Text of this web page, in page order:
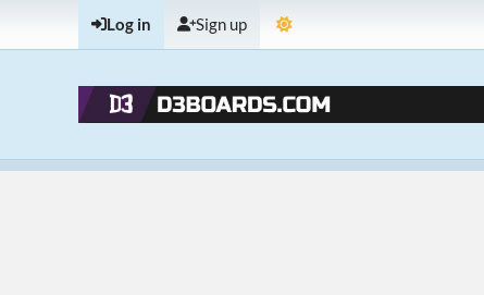
Log in Sign up